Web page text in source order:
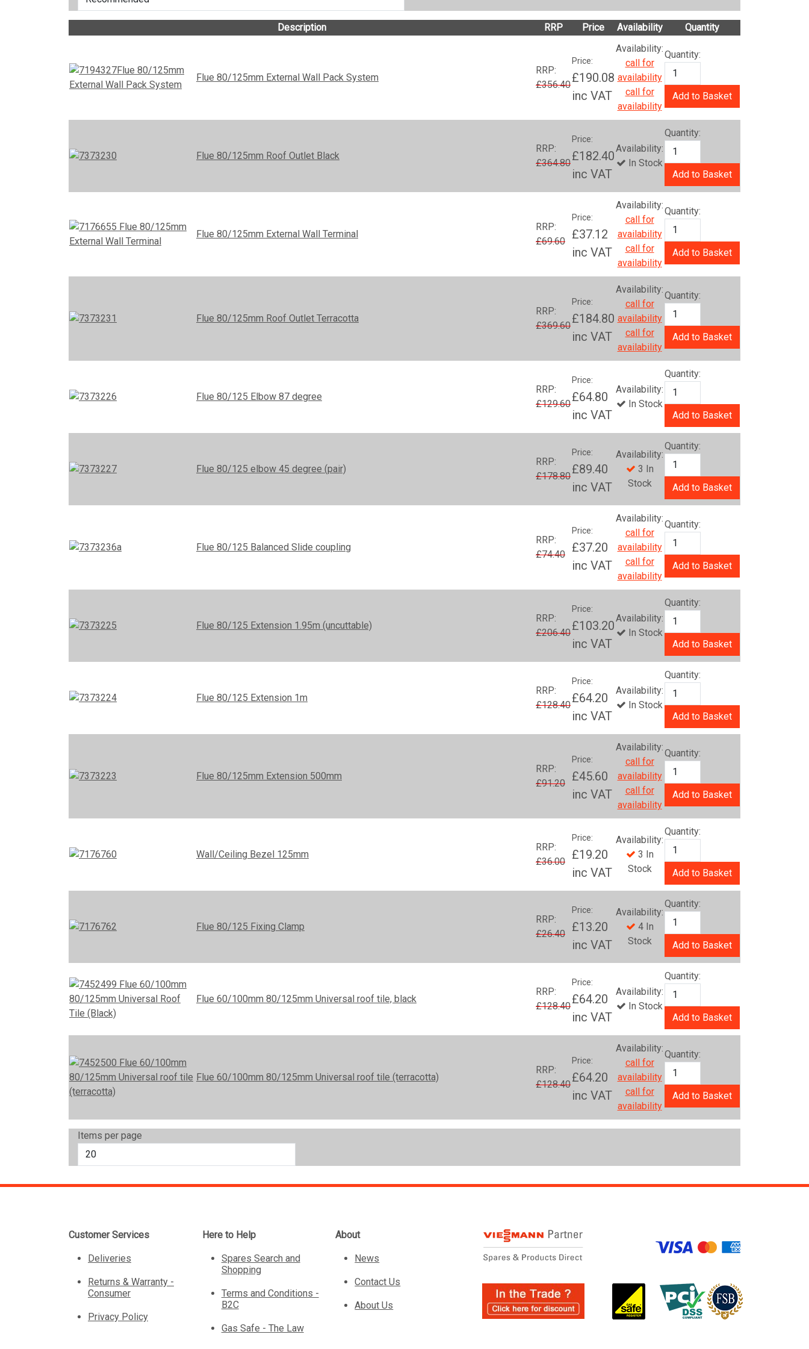
Description RRP Price Availability Quantity
Flue 80/125mm External Wall Pack System
RRP:
£356.40
Price:
£190.08
inc VAT
Availability:
call for
availability
call for
availability
Quantity:
Add to Basket
Flue 80/125mm Roof Outlet Black
RRP:
£364.80
Price:
£182.40
inc VAT
Availability:
In Stock
Quantity:
Add to Basket
Flue 80/125mm External Wall Terminal
RRP:
£69.60
Price:
£37.12
inc VAT
Availability:
call for
availability
call for
availability
Quantity:
Add to Basket
Flue 80/125mm Roof Outlet Terracotta
RRP:
£369.60
Price:
£184.80
inc VAT
Availability:
call for
availability
call for
availability
Quantity:
Add to Basket
Flue 80/125 Elbow 87 degree
RRP:
£129.60
Price:
£64.80
inc VAT
Availability:
In Stock
Quantity:
Add to Basket
Flue 80/125 elbow 45 degree (pair)
RRP:
£178.80
Price:
£89.40
inc VAT
Availability:
3 In
Stock
Quantity:
Add to Basket
Flue 80/125 Balanced Slide coupling
RRP:
£74.40
Price:
£37.20
inc VAT
Availability:
call for
availability
call for
availability
Quantity:
Add to Basket
Flue 80/125 Extension 1.95m (uncuttable)
RRP:
£206.40
Price:
£103.20
inc VAT
Availability:
In Stock
Quantity:
Add to Basket
Flue 80/125 Extension 1m
RRP:
£128.40
Price:
£64.20
inc VAT
Availability:
In Stock
Quantity:
Add to Basket
Flue 80/125mm Extension 500mm
RRP:
£91.20
Price:
£45.60
inc VAT
Availability:
call for
availability
call for
availability
Quantity:
Add to Basket
Wall/Ceiling Bezel 125mm
RRP:
£36.00
Price:
£19.20
inc VAT
Availability:
3 In
Stock
Quantity:
Add to Basket
Flue 80/125 Fixing Clamp
RRP:
£26.40
Price:
£13.20
inc VAT
Availability:
4 In
Stock
Quantity:
Add to Basket
Flue 60/100mm 80/125mm Universal roof tile, black
RRP:
£128.40
Price:
£64.20
inc VAT
Availability:
In Stock
Quantity:
Add to Basket
Flue 60/100mm 80/125mm Universal roof tile (terracotta)
RRP:
£128.40
Price:
£64.20
inc VAT
Availability:
call for
availability
call for
availability
Quantity:
Add to Basket
Items per page
Customer Services
Deliveries
Returns & Warranty -
Consumer
Privacy Policy
Here to Help
Spares Search and
Shopping
Terms and Conditions -
B2C
Gas Safe - The Law
About
News
Contact Us
About Us